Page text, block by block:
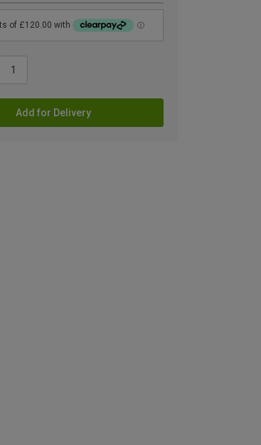
Add for Delivery